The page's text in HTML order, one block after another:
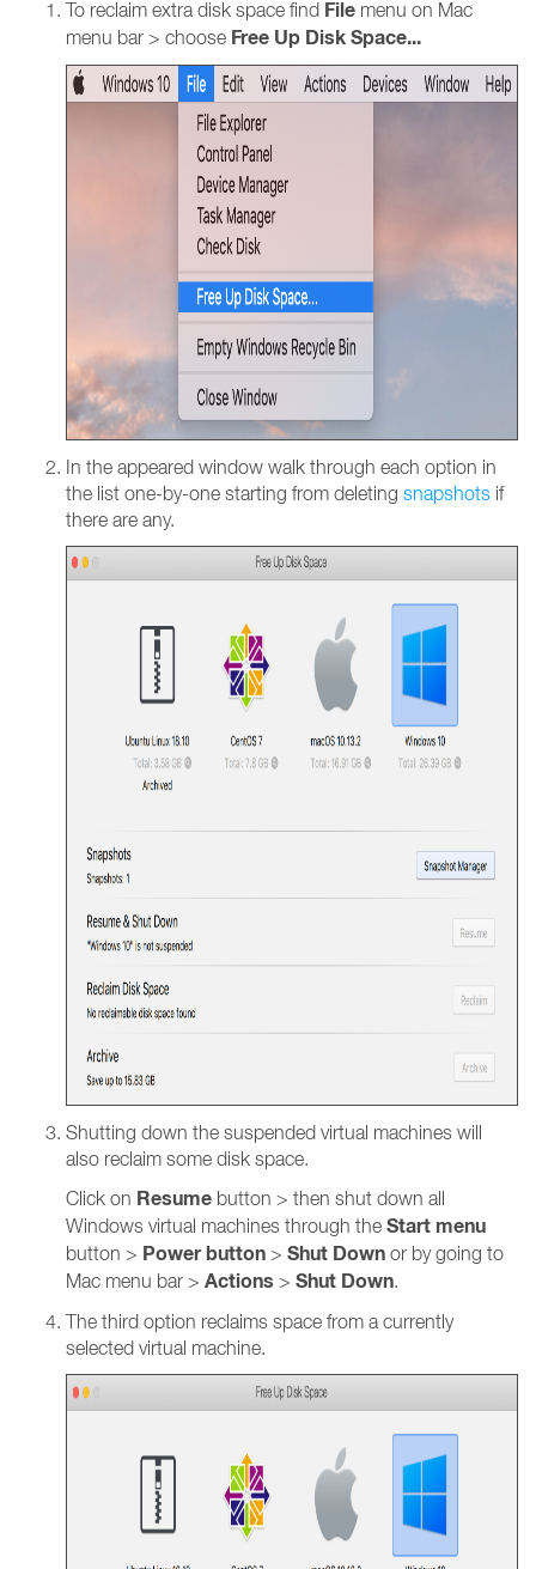
To reclaim extra disk space find File menu on Mac
menu bar > choose Free Up Disk Space...
In the appeared window walk through each option in
the list one-by-one starting from deleting snapshots if
there are any.
Shutting down the suspended virtual machines will
also reclaim some disk space.
Click on Resume button > then shut down all
Windows virtual machines through the Start menu
button > Power button > Shut Down or by going to
Mac menu bar > Actions > Shut Down.
The third option reclaims space from a currently
selected virtual machine.